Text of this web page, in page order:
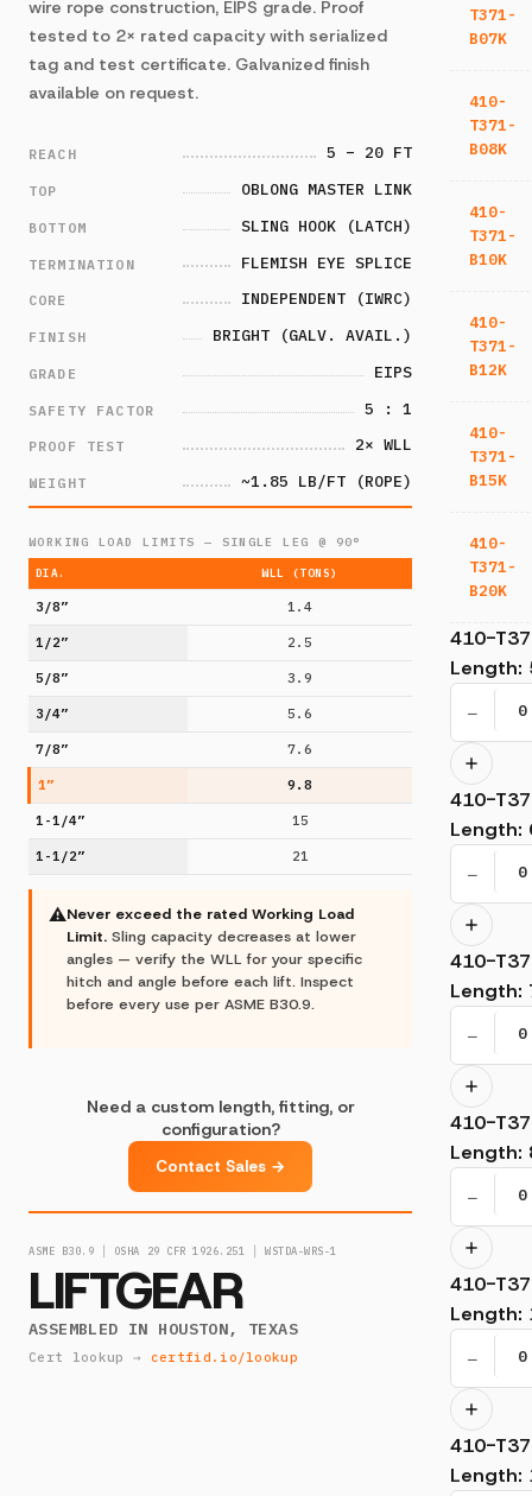
T371-
B07K
410-
T371-
B08K
410-
T371-
B10K
410-
T371-
B12K
410-
T371-
B15K
410-
T371-
B20K
410-
Length:
−
410-
Length:
−
410-
Length:
−
410-
Length:
−
410-
Length:
−
410-
Length:
wire rope construction, EIPS grade. Proof
tested to 2× rated capacity with serialized
tag and test certificate. Galvanized finish
available on request.
REACH 5 – 20 FT
TOP OBLONG MASTER LINK
BOTTOM SLING HOOK (LATCH)
TERMINATION FLEMISH EYE SPLICE
CORE INDEPENDENT (IWRC)
FINISH BRIGHT (GALV. AVAIL.)
GRADE EIPS
SAFETY FACTOR 5 : 1
PROOF TEST 2× WLL
WEIGHT ~1.85 LB/FT (ROPE)
WORKING LOAD LIMITS — SINGLE LEG @ 90°
DIA. WLL (TONS)
3/8” 1.4
1/2” 2.5
5/8” 3.9
3/4” 5.6
7/8” 7.6
1” 9.8
1-1/4” 15
1-1/2” 21
⚠Never exceed the rated Working Load
Limit. Sling capacity decreases at lower
angles — verify the WLL for your specific
hitch and angle before each lift. Inspect
before every use per ASME B30.9.
Need a custom length, fitting, or
configuration?
Contact Sales →
ASME B30.9 │ OSHA 29 CFR 1926.251 │ WSTDA-WRS-1
LIFTGEAR
ASSEMBLED IN HOUSTON, TEXAS
Cert lookup → certfid.io/lookup